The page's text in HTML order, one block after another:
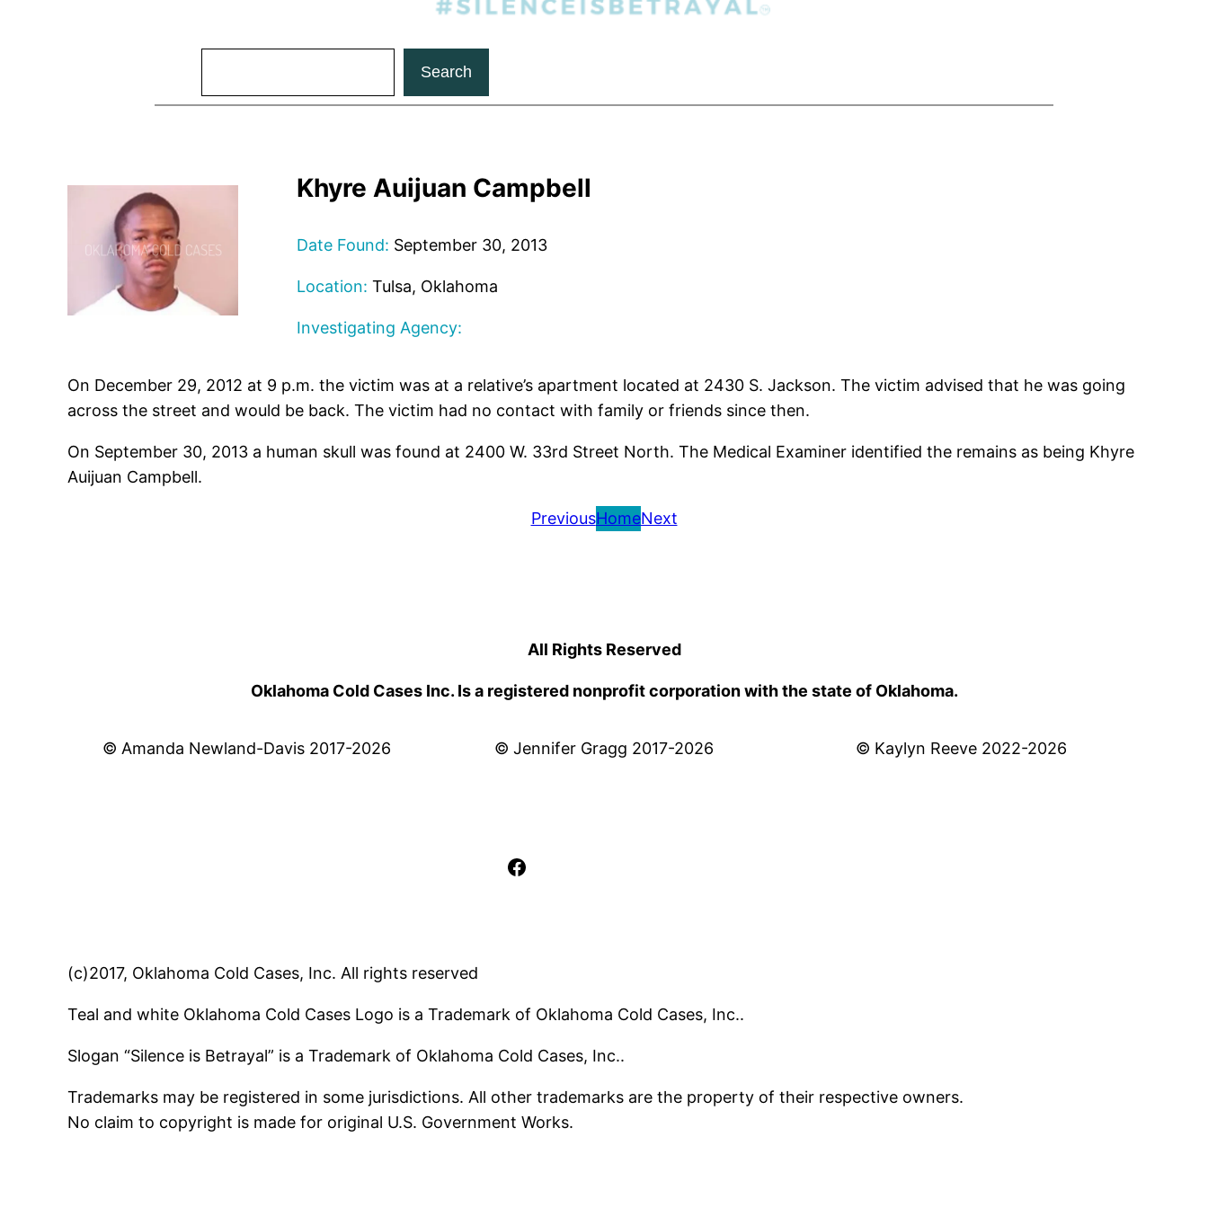
Search
Khyre Auijuan Campbell
Date Found: September 30, 2013
Location: Tulsa, Oklahoma
Investigating Agency:
On December 29, 2012 at 9 p.m. the victim was at a relative’s apartment located at 2430 S. Jackson. The victim advised that he was going
across the street and would be back. The victim had no contact with family or friends since then.
On September 30, 2013 a human skull was found at 2400 W. 33rd Street North. The Medical Examiner identified the remains as being Khyre
Auijuan Campbell.
PreviousHomeNext
All Rights Reserved
Oklahoma Cold Cases Inc. Is a registered nonprofit corporation with the state of Oklahoma.
© Amanda Newland-Davis 2017-2026 © Jennifer Gragg 2017-2026 © Kaylyn Reeve 2022-2026
Facebook
(c)2017, Oklahoma Cold Cases, Inc. All rights reserved
Teal and white Oklahoma Cold Cases Logo is a Trademark of Oklahoma Cold Cases, Inc..
Slogan “Silence is Betrayal” is a Trademark of Oklahoma Cold Cases, Inc..
Trademarks may be registered in some jurisdictions. All other trademarks are the property of their respective owners.
No claim to copyright is made for original U.S. Government Works.